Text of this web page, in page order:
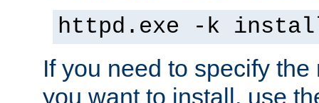
httpd.exe -k
If you need to specify
you want to install, use